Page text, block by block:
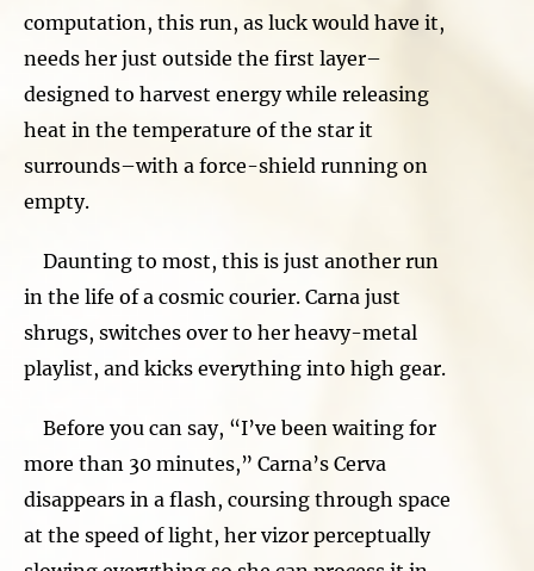
computation, this run, as luck would have it,
needs her just outside the first layer–
designed to harvest energy while releasing
heat in the temperature of the star it
surrounds–with a force-shield running on
empty.
Daunting to most, this is just another run
in the life of a cosmic courier. Carna just
shrugs, switches over to her heavy-metal
playlist, and kicks everything into high gear.
Before you can say, “I’ve been waiting for
more than 30 minutes,” Carna’s Cerva
disappears in a flash, coursing through space
at the speed of light, her vizor perceptually